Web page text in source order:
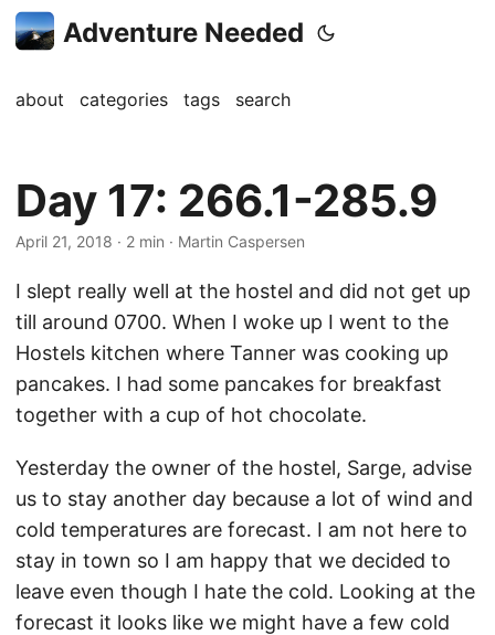
Adventure Needed
about categories tags search
Day 17: 266.1-285.9
April 21, 2018 · 2 min · Martin Caspersen
I slept really well at the hostel and did not get up
till around 0700. When I woke up I went to the
Hostels kitchen where Tanner was cooking up
pancakes. I had some pancakes for breakfast
together with a cup of hot chocolate.
Yesterday the owner of the hostel, Sarge, advise
us to stay another day because a lot of wind and
cold temperatures are forecast. I am not here to
stay in town so I am happy that we decided to
leave even though I hate the cold. Looking at the
forecast it looks like we might have a few cold